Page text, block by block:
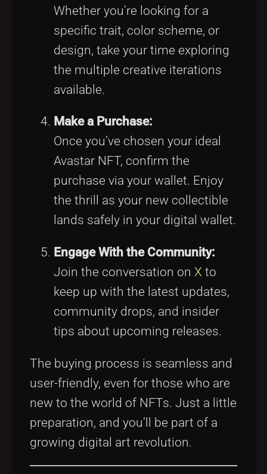
Whether you’re looking for a
specific trait, color scheme, or
design, take your time exploring
the multiple creative iterations
available.
Make a Purchase:
Once you’ve chosen your ideal
Avastar NFT, confirm the
purchase via your wallet. Enjoy
the thrill as your new collectible
lands safely in your digital wallet.
Engage With the Community:
Join the conversation on X to
keep up with the latest updates,
community drops, and insider
tips about upcoming releases.
The buying process is seamless and
user-friendly, even for those who are
new to the world of NFTs. Just a little
preparation, and you’ll be part of a
growing digital art revolution.